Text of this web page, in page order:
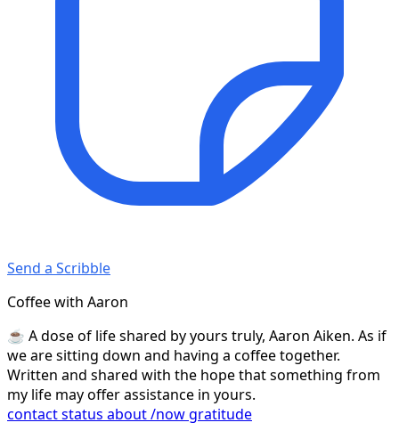
Send a Scribble
Coffee with Aaron
☕️ A dose of life shared by yours truly, Aaron Aiken. As if
we are sitting down and having a coffee together.
Written and shared with the hope that something from
my life may offer assistance in yours.
contactstatus about/nowgratitude